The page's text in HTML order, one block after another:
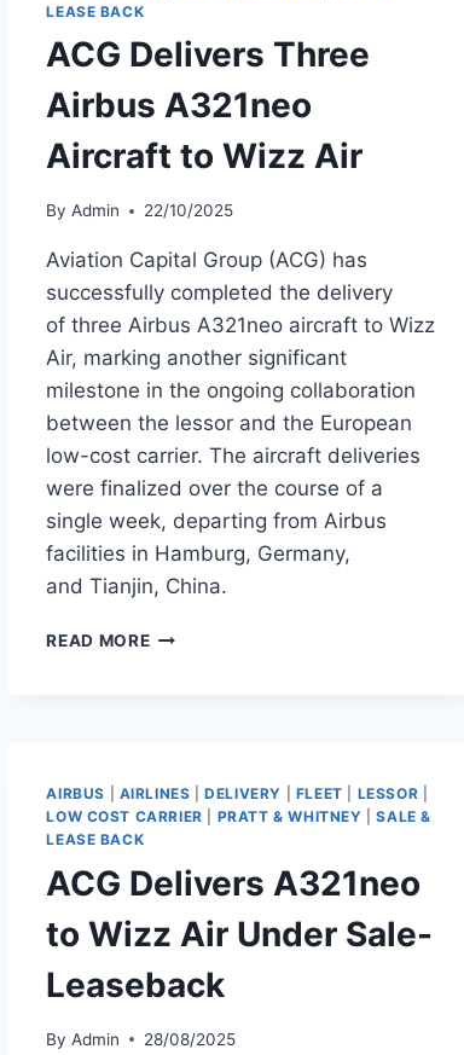
LEASE BACK
ACG Delivers Three
Airbus A321neo
Aircraft to Wizz Air
By Admin 22/10/2025
Aviation Capital Group (ACG) has
successfully completed the delivery
of three Airbus A321neo aircraft to Wizz
Air, marking another significant
milestone in the ongoing collaboration
between the lessor and the European
low-cost carrier. The aircraft deliveries
were finalized over the course of a
single week, departing from Airbus
facilities in Hamburg, Germany,
and Tianjin, China.
READ MOREACG
TO
WIZZ
AIRBUS AIRLINES |DELIVERY FLEET LESSOR
LOW COST CARRIER
PRATT & WHITNEY |SALE &
LEASE BACK
ACG Delivers A321neo
to Wizz Air Under Sale-
Leaseback
By Admin 28/08/2025